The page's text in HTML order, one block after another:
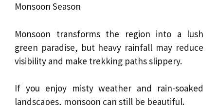
Monsoon Season
Monsoon transforms the region into a lush
green paradise, but heavy rainfall may reduce
visibility and make trekking paths slippery.
If you enjoy misty weather and rain-soaked
landscapes, monsoon can still be beautiful.